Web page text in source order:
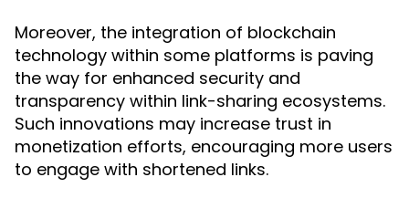
Moreover, the integration of blockchain
technology within some platforms is paving
the way for enhanced security and
transparency within link-sharing ecosystems.
Such innovations may increase trust in
monetization efforts, encouraging more users
to engage with shortened links.